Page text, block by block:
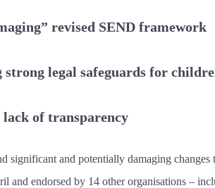
revised SEND framework
legal safeguards for
lack of transparency
significant and potentially damaging
and endorsed by 14 other organisations –